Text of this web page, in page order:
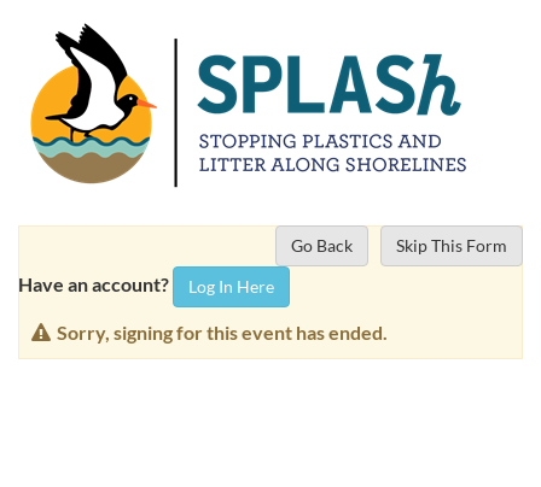
Skip This Form
Go Back
Have an account? Log In Here
Sorry, signing for this event has ended.